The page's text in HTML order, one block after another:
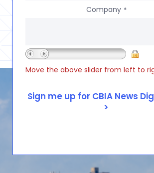
Company *
Move the above slider from left to